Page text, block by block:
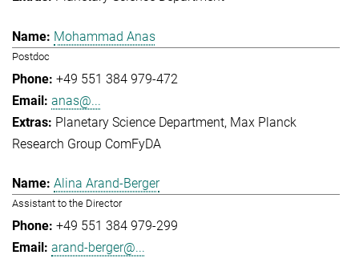
Mohammad Anas
Postdoc
+49 551 384 979-472
anas@...
Planetary Science Department Max Planck
Research Group ComFyDA
Alina Arand-Berger
Assistant to the Director
+49 551 384 979-299
arand-berger@...